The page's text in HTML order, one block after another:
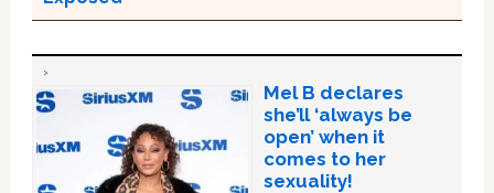
Mel B declares
she’ll ‘always be
open’ when it
comes to her
sexuality!